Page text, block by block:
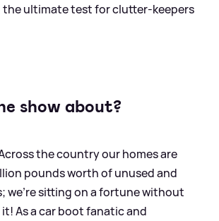
the ultimate test for clutter‑keepers
show about?
the country our homes are
pounds worth of unused and
we’re sitting on a fortune without
As a car boot fanatic and